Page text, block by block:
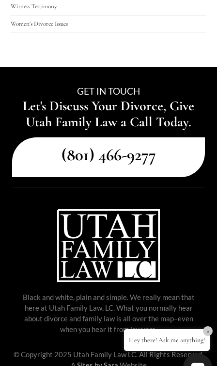
Witness Testimony
Women's Divorce Issues
GET IN TOUCH
Let's Discuss Your Divorce, Give
Utah Family Law a Call Today.
(801) 466-9277
Black and white, plain and simple. We really mean that
here at Utah Family Law, LC. What you normally hear
about divorce and family law is all over the map–even
when you hear it from lawyers.
© Copyright 2025 Utah Family Law LC. All Rights Reserved.
Hey there! Ask me anything!
×